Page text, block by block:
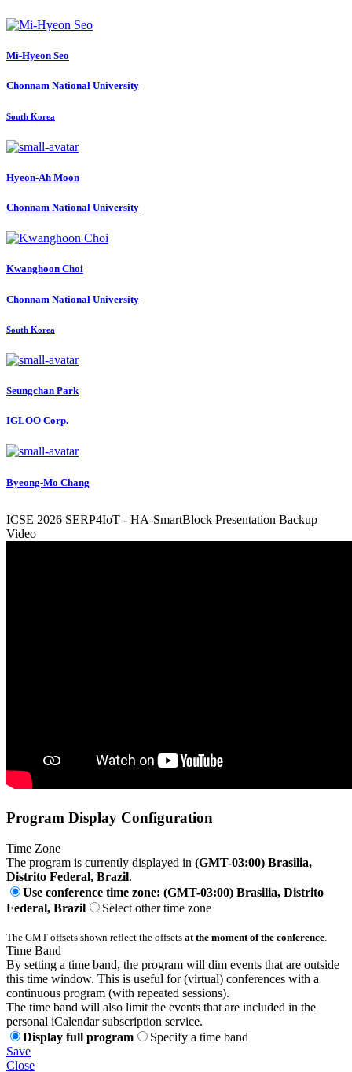
Mi-Hyeon Seo
Chonnam National University
South Korea
Hyeon-Ah Moon
Chonnam National University
Kwanghoon Choi
Chonnam National University
South Korea
Seungchan Park
IGLOO Corp.
Byeong-Mo Chang
ICSE 2026 SERP4IoT - HA-SmartBlock Presentation Backup
Video
Program Display Configuration
Time Zone
The program is currently displayed in (GMT-03:00) Brasilia,
Distrito Federal, Brazil.
Use conference time zone: (GMT-03:00) Brasilia, Distrito
Federal, Brazil
Select other time zone
The GMT offsets shown reflect the offsets at the moment of the conference.
Time Band
By setting a time band, the program will dim events that are outside
this time window. This is useful for (virtual) conferences with a
continuous program (with repeated sessions).
The time band will also limit the events that are included in the
personal iCalendar subscription service.
Display full program
Specify a time band
Save
Close